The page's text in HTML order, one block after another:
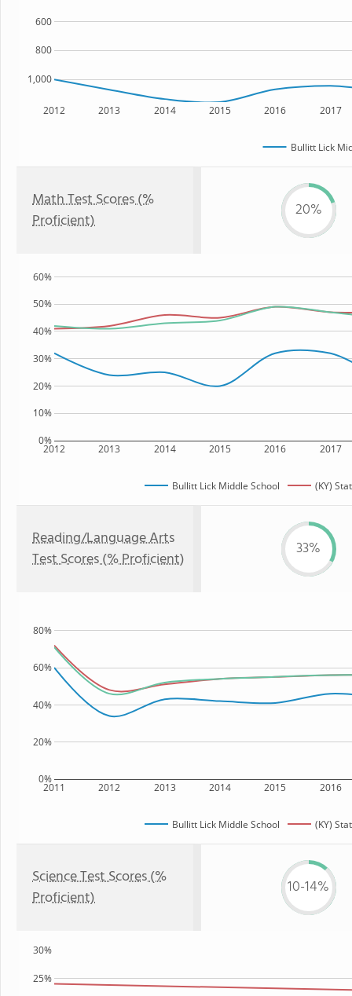
2012 2013 2014 2015 2016 2017
1,000
800
600
Bullitt Lick
Math Test Scores (%
Proficient)
20%
2012 2013 2014 2015 2016 2017
0%
10%
20%
30%
40%
50%
60%
Bullitt Lick Middle School (KY)
Reading/Language Arts
Test Scores (% Proficient)
33%
2011 2012 2013 2014 2015 2016
0%
20%
40%
60%
80%
Bullitt Lick Middle School (KY)
Science Test Scores (%
Proficient)
10-14%
25%
30%